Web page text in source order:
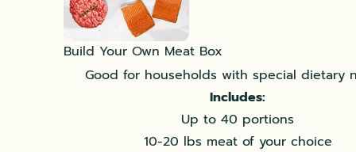
Build Your Own Meat Box
Good for households with special dietary
Includes:
Up to 40 portions
10-20 lbs meat of your choice